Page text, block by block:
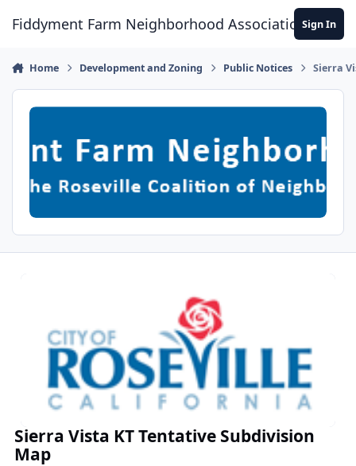
Fiddyment Farm Neighborhood AssociationSign In
Home Development and Zoning Public Notices Sierra
Sierra Vista KT Tentative Subdivision
Map